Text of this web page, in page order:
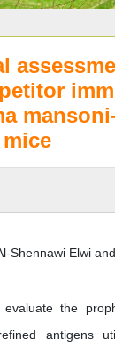
Shennawi Elwi
the
antigens